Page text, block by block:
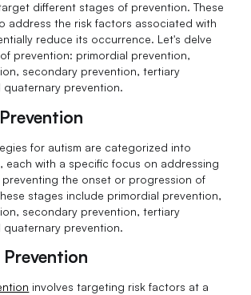
different stages of prevention. These
address the risk factors associated with
reduce its occurrence. Let's delve
prevention: primordial prevention,
secondary prevention, tertiary
prevention.
for autism are categorized into
each with a specific focus on addressing
the onset or progression of
stages include primordial prevention,
secondary prevention, tertiary
prevention.
involves targeting risk factors at a